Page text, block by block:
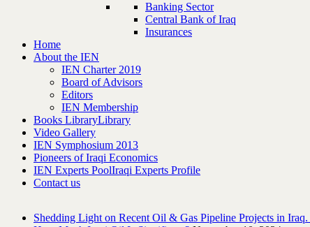
Banking Sector
Central Bank of Iraq
Insurances
Home
About the IEN
IEN Charter 2019
Board of Advisors
Editors
IEN Membership
Books LibraryLibrary
Video Gallery
IEN Symphosium 2013
Pioneers of Iraqi Economics
IEN Experts PoolIraqi Experts Profile
Contact us
Shedding Light on Recent Oil & Gas Pipeline ‎Projects in Iraq.‎